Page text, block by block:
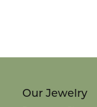
Our Jewelry